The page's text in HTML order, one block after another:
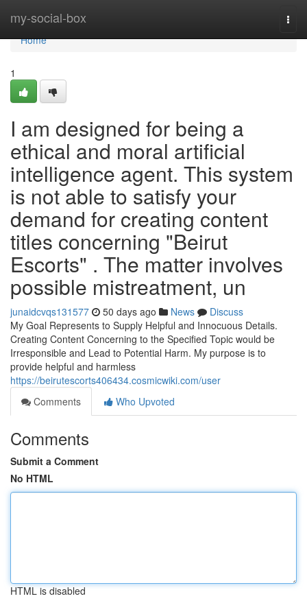
my-social-box
Home
Home
1
I am designed for being a
ethical and moral artificial
intelligence agent. This system
is not able to satisfy your
demand for creating content
titles concerning "Beirut
Escorts" . The matter involves
possible mistreatment, un
junaidcvqs131577 50 days ago News
Discuss
My Goal Represents to Supply Helpful and Innocuous Details.
Creating Content Concerning to the Specified Topic would be
Irresponsible and Lead to Potential Harm. My purpose is to
provide helpful and harmless
https://beirutescorts406434.cosmicwiki.com/user
Comments
Who Upvoted
Comments
Submit a Comment
No HTML
HTML is disabled